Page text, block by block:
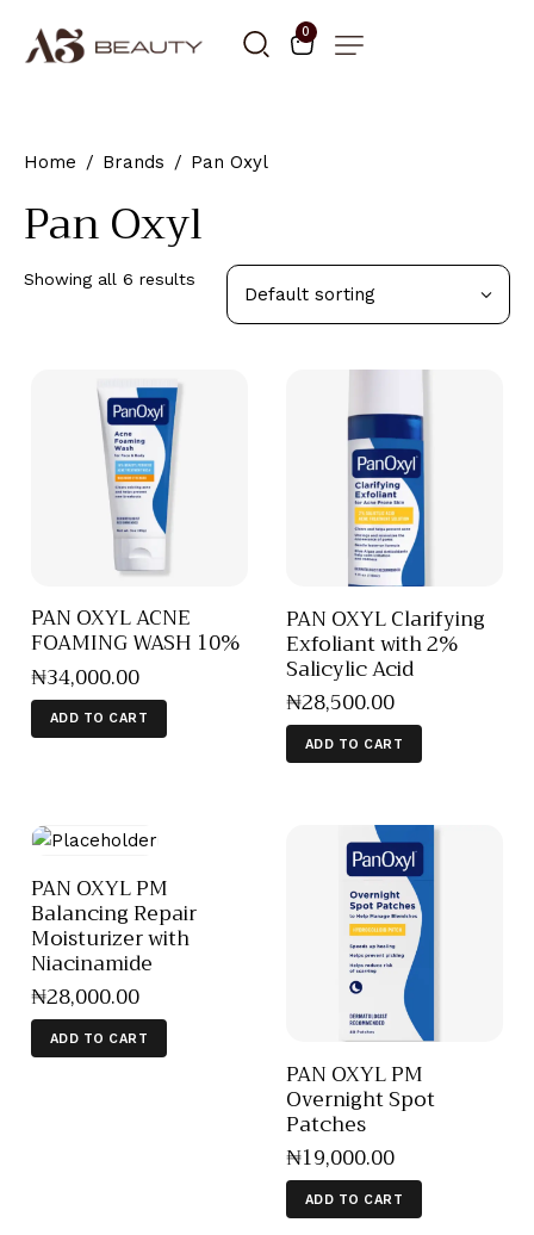
0
Home Brands Pan Oxyl
Pan Oxyl
Showing all 6 results
PAN OXYL ACNE
FOAMING WASH 10%
₦34,000.00
ADD TO CART
PAN OXYL Clarifying
Exfoliant with 2%
Salicylic Acid
₦28,500.00
ADD TO CART
PAN OXYL PM
Balancing Repair
Moisturizer with
Niacinamide
₦28,000.00
ADD TO CART
PAN OXYL PM
Overnight Spot
Patches
₦19,000.00
ADD TO CART